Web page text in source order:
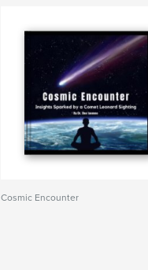
Cosmic Encounter